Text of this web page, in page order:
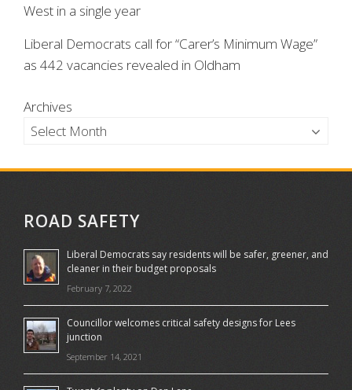
West in a single year
Liberal Democrats call for “Carer’s Minimum Wage”
as 442 vacancies revealed in Oldham
Archives
ROAD SAFETY
Liberal Democrats say residents will be safer, greener, and
cleaner in their budget proposals
February 7, 2022
Councillor welcomes critical safety designs for Lees
junction
September 14, 2021